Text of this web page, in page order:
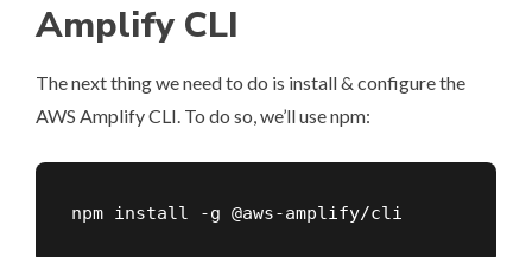
Amplify CLI
The next thing we need to do is install & configure the
AWS Amplify CLI. To do so, we’ll use npm:
npm install -g @aws-amplify/cli